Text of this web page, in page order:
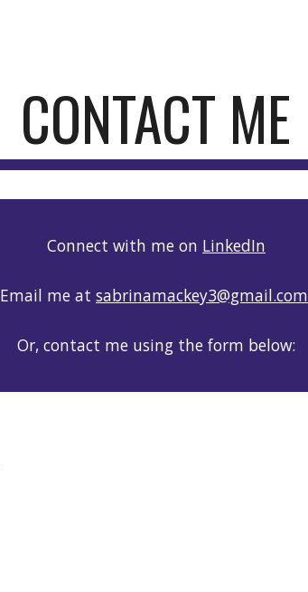
CONTACT ME
Connect with me on LinkedIn
Email me at sabrinamackey3@gmail.com
Or, contact me using the form below: